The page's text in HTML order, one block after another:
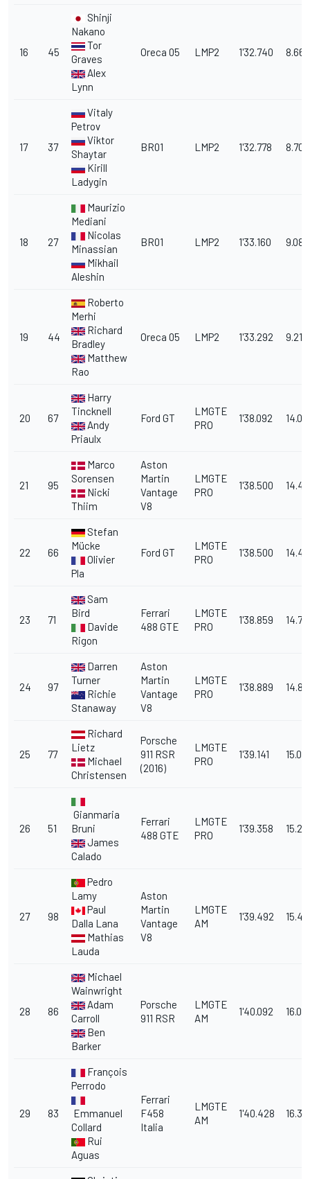
16 45
Shinji
Nakano
Tor
Graves
Alex
Lynn
Oreca 05 LMP2 1'32.740 8.662
17 37
Vitaly
Petrov
Viktor
Shaytar
Kirill
Ladygin
BR01 LMP2 1'32.778 8.700
18 27
Maurizio
Mediani
Nicolas
Minassian
Mikhail
Aleshin
BR01 LMP2 1'33.160 9.082
19 44
Roberto
Merhi
Richard
Bradley
Matthew
Rao
Oreca 05 LMP2 1'33.292 9.214
20 67
Harry
Tincknell
Andy
Priaulx
Ford GT
LMGTE
PRO
1'38.092
21 95
Marco
Sorensen
Nicki
Thiim
Aston
Martin
Vantage
V8
LMGTE
PRO
1'38.500
22 66
Stefan
Mücke
Olivier
Pla
Ford GT
LMGTE
PRO
1'38.500
23 71
Sam
Bird
Davide
Rigon
Ferrari
488 GTE
LMGTE
PRO
1'38.859
24 97
Darren
Turner
Richie
Stanaway
Aston
Martin
Vantage
V8
LMGTE
PRO
1'38.889 14.811
25 77
Richard
Lietz
Michael
Christensen
Porsche
911 RSR
(2016)
LMGTE
PRO
1'39.141
26 51
Gianmaria
Bruni
James
Calado
Ferrari
488 GTE
LMGTE
PRO
1'39.358
27 98
Pedro
Lamy
Paul
Dalla Lana
Mathias
Lauda
Aston
Martin
Vantage
V8
LMGTE
AM
1'39.492
28 86
Michael
Wainwright
Adam
Carroll
Ben
Barker
Porsche
911 RSR
LMGTE
AM
1'40.092
29 83
François
Perrodo
Emmanuel
Collard
Rui
Aguas
Ferrari
F458
Italia
LMGTE
AM
1'40.428